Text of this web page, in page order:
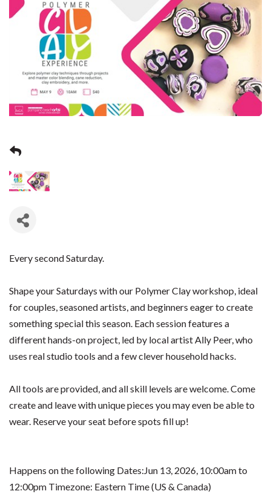
Every second Saturday.
Shape your Saturdays with our Polymer Clay workshop, ideal
for couples, seasoned artists, and beginners eager to create
something special this season. Each session features a
different hands-on project, led by local artist Ally Peer, who
uses real studio tools and a few clever household hacks.
All tools are provided, and all skill levels are welcome. Come
create and leave with unique pieces you may even be able to
wear. Reserve your seat before spots fill up!
Happens on the following Dates:Jun 13, 2026, 10:00am to
12:00pm Timezone: Eastern Time (US & Canada)